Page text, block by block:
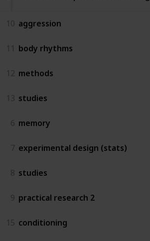
10 aggression
11 body rhythms
12 methods
13 studies
6 memory
7 experimental design (stats)
8 studies
9 practical research 2
15 conditioning